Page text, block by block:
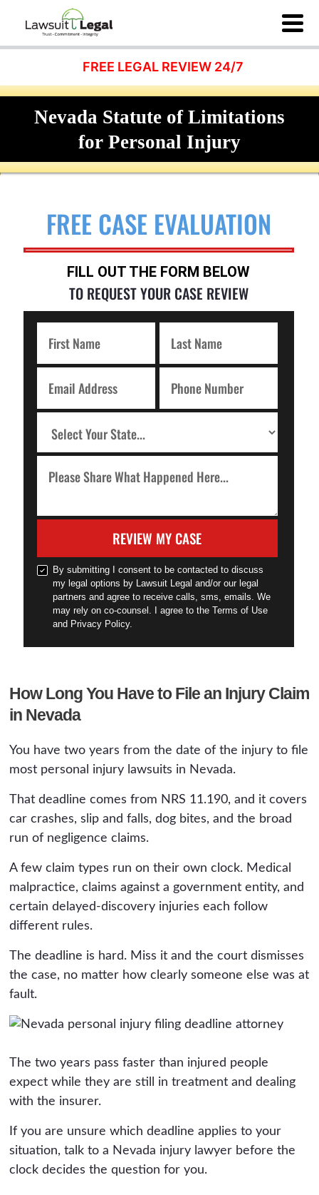
FREE LEGAL REVIEW 24/7
Nevada Statute of Limitations
for Personal Injury
FREE CASE EVALUATION
FILL OUT THE FORM BELOW
TO REQUEST YOUR CASE REVIEW
REVIEW MY CASE
By submitting I consent to be contacted to discuss
my legal options by Lawsuit Legal and/or our legal
partners and agree to receive calls, sms, emails. We
may rely on co-counsel. I agree to the Terms of Use
and Privacy Policy.
How Long You Have to File an Injury Claim
in Nevada
You have two years from the date of the injury to file
most personal injury lawsuits in Nevada.
That deadline comes from NRS 11.190, and it covers
car crashes, slip and falls, dog bites, and the broad
run of negligence claims.
A few claim types run on their own clock. Medical
malpractice, claims against a government entity, and
certain delayed-discovery injuries each follow
different rules.
The deadline is hard. Miss it and the court dismisses
the case, no matter how clearly someone else was at
fault.
The two years pass faster than injured people
expect while they are still in treatment and dealing
with the insurer.
If you are unsure which deadline applies to your
situation, talk to a Nevada injury lawyer before the
clock decides the question for you.